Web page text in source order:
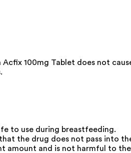
100mg Tablet does not
to use during breastfeeding.
the drug does not pass into
amount and is not harmful to the